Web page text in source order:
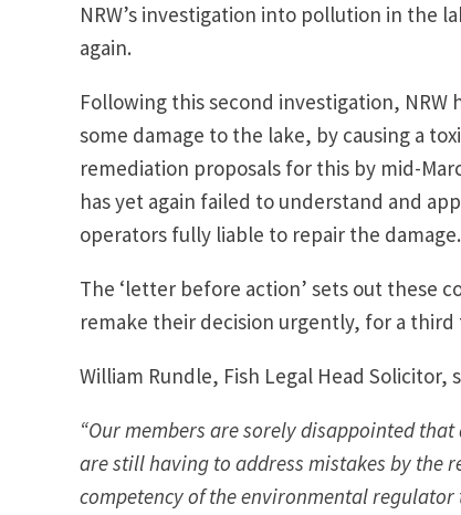
NRW’s investigation into pollution in the
again.
Following this second investigation,
some damage to the lake, by causing a
remediation proposals for this by mid-
has yet again failed to understand and
operators fully liable to repair the damage.
The ‘letter before action’ sets out these
remake their decision urgently, for a
William Rundle, Fish Legal Head Solicitor,
“Our members are sorely disappointed
are still having to address mistakes by the
competency of the environmental